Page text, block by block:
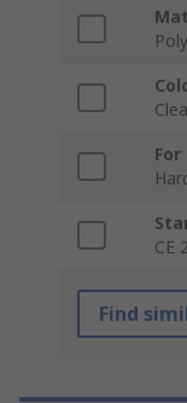
CE
Find